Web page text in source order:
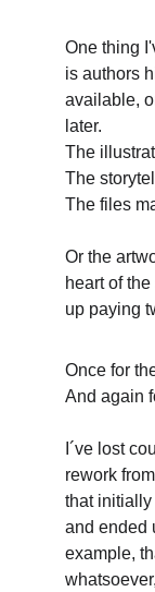
One thing
is authors
available,
later.
The
The
The files
Or the
heart of
up paying
Once for
And again
I´ve lost
rework
that
and ended
example,